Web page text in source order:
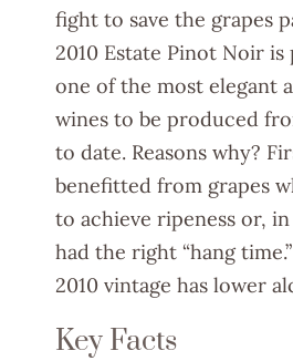
fight to save the grapes
2010 Estate Pinot Noir
one of the most elegant
wines to be produced
to date. Reasons why?
benefitted from grapes
to achieve ripeness or,
had the right “hang
2010 vintage has lower
Key Facts